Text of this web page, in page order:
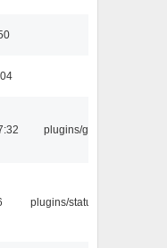
plugins/gtkui
plugins/statusicon